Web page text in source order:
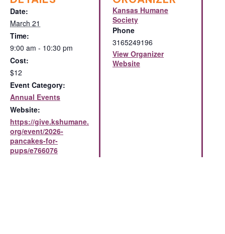
Date:
March 21
Time:
9:00 am - 10:30 pm
Cost:
$12
Event Category:
Annual Events
Website:
https://give.kshumane.
org/event/2026-
pancakes-for-
pups/e766076
Kansas Humane
Society
Phone
3165249196
View Organizer
Website